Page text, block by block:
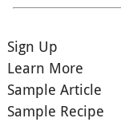
Sign Up
Learn More
Sample Article
Sample Recipe